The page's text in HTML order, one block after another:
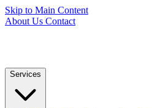
Skip to Main Content
About Us Contact
Services